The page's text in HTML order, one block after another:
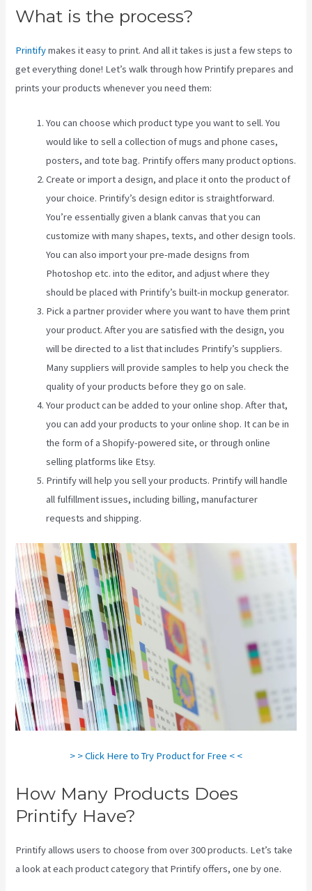
What is the process?
Printifymakes it easy to print. And all it takes is just a few steps to
get everything done! Let’s walk through how Printify prepares and
prints your products whenever you need them:
You can choose which product type you want to sell. You
would like to sell a collection of mugs and phone cases,
posters, and tote bag. Printify offers many product options.
Create or import a design, and place it onto the product of
your choice. Printify’s design editor is straightforward.
You’re essentially given a blank canvas that you can
customize with many shapes, texts, and other design tools.
You can also import your pre-made designs from
Photoshop etc. into the editor, and adjust where they
should be placed with Printify’s built-in mockup generator.
Pick a partner provider where you want to have them print
your product. After you are satisfied with the design, you
will be directed to a list that includes Printify’s suppliers.
Many suppliers will provide samples to help you check the
quality of your products before they go on sale.
Your product can be added to your online shop. After that,
you can add your products to your online shop. It can be in
the form of a Shopify-powered site, or through online
selling platforms like Etsy.
Printify will help you sell your products. Printify will handle
all fulfillment issues, including billing, manufacturer
requests and shipping.
> > Click Here to Try Product for Free < <
How Many Products Does
Printify Have?
Printify allows users to choose from over 300 products. Let’s take
a look at each product category that Printify offers, one by one.